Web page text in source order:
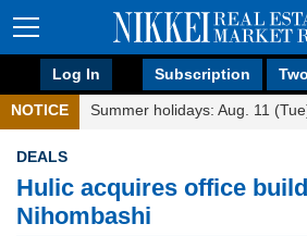
Log In Subscription
NOTICE Summer holidays: Aug. 11
DEALS
Hulic acquires office
Nihombashi